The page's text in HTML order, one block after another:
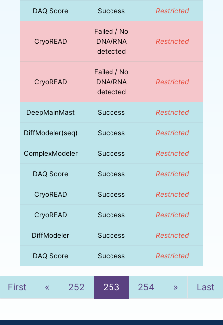
DAQ Score Success Restricted
CryoREAD
Failed / No
DNA/RNA
detected
Restricted
CryoREAD
Failed / No
DNA/RNA
detected
Restricted
DeepMainMast Success Restricted
DiffModeler(seq) Success Restricted
ComplexModeler Success Restricted
DAQ Score Success Restricted
CryoREAD Success Restricted
CryoREAD Success Restricted
DiffModeler Success Restricted
DAQ Score Success Restricted
First « Previous
252 253 254 »NextLast